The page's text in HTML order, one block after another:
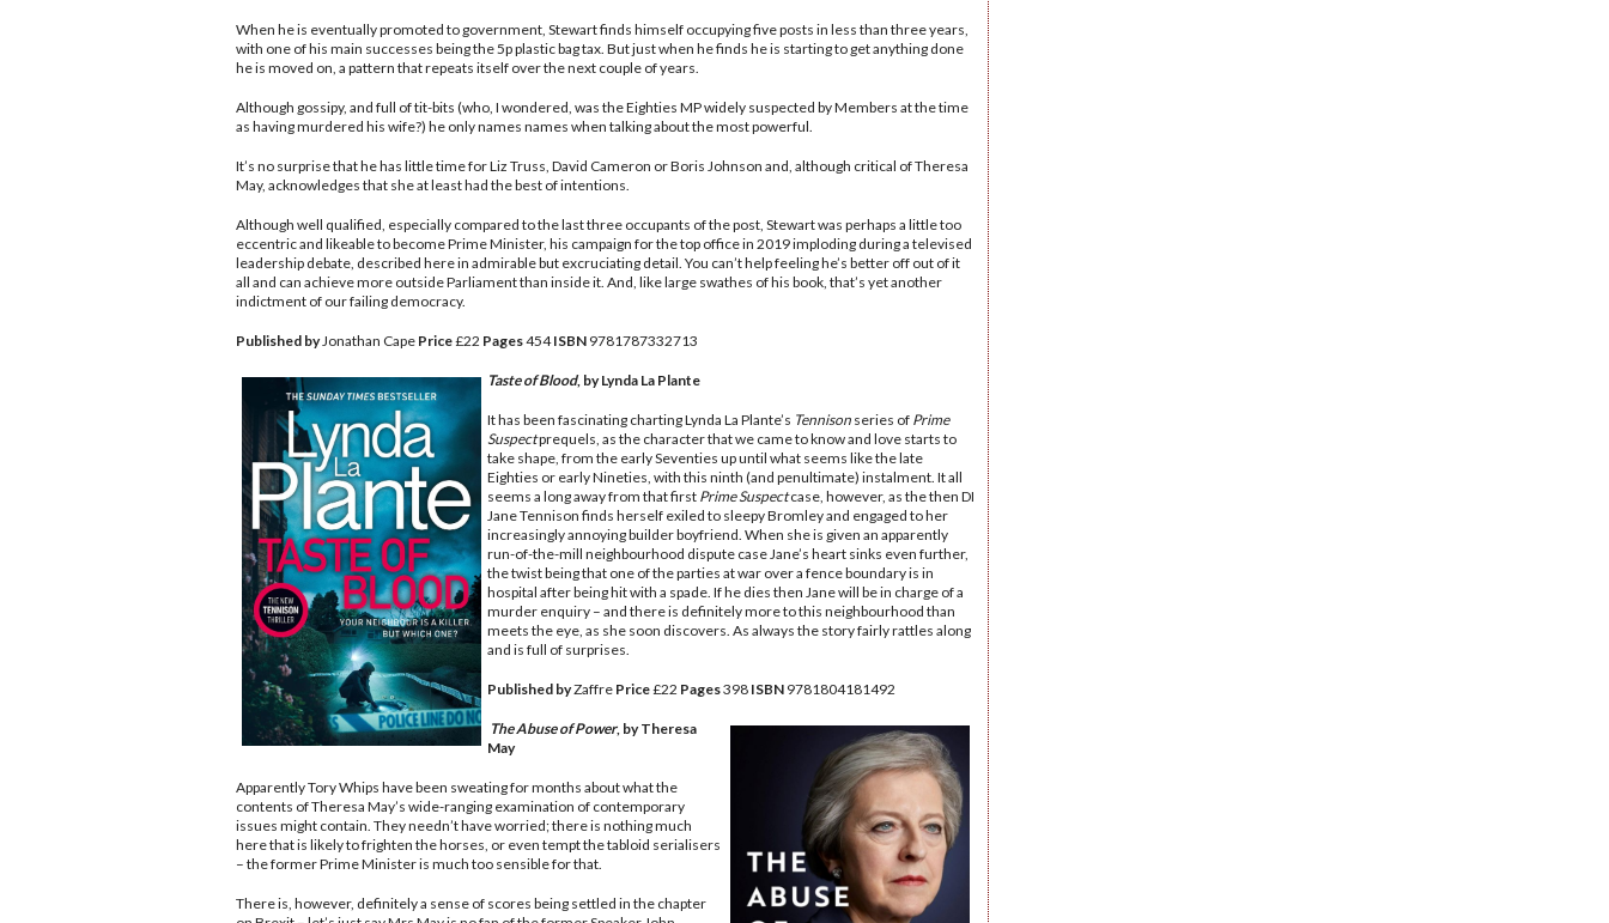
When he is eventually promoted to government, Stewart finds himself occupying five posts in less than three years,
with one of his main successes being the 5p plastic bag tax. But just when he finds he is starting to get anything done
he is moved on, a pattern that repeats itself over the next couple of years.
Although gossipy, and full of tit-bits (who, I wondered, was the Eighties MP widely suspected by Members at the time
as having murdered his wife?) he only names names when talking about the most powerful.
It’s no surprise that he has little time for Liz Truss, David Cameron or Boris Johnson and, although critical of Theresa
May, acknowledges that she at least had the best of intentions.
Although well qualified, especially compared to the last three occupants of the post, Stewart was perhaps a little too
eccentric and likeable to become Prime Minister, his campaign for the top office in 2019 imploding during a televised
leadership debate, described here in admirable but excruciating detail. You can’t help feeling he’s better off out of it
all and can achieve more outside Parliament than inside it. And, like large swathes of his book, that’s yet another
indictment of our failing democracy.
Published byJonathan Cape Price£22 Pages454ISBN 9781787332713
Taste of Blood, by Lynda La Plante
It has been fascinating charting Lynda La Plante’s Tennison series of Prime
Suspectprequels, as the character that we came to know and love starts to
take shape, from the early Seventies up until what seems like the late
Eighties or early Nineties, with this ninth (and penultimate) instalment. It all
seems a long away from that first Prime Suspectcase, however, as the then DI
Jane Tennison finds herself exiled to sleepy Bromley and engaged to her
increasingly annoying builder boyfriend. When she is given an apparently
run-of-the-mill neighbourhood dispute case Jane’s heart sinks even further,
the twist being that one of the parties at war over a fence boundary is in
hospital after being hit with a spade. If he dies then Jane will be in charge of a
murder enquiry – and there is definitely more to this neighbourhood than
meets the eye, as she soon discovers. As always the story fairly rattles along
and is full of surprises.
Published byZaffre Price£22 Pages398 ISBN ‎9781804181492
The Abuse of Power, by Theresa
May
Apparently Tory Whips have been sweating for months about what the
contents of Theresa May’s wide-ranging examination of contemporary
issues might contain. They needn’t have worried; there is nothing much
here that is likely to frighten the horses, or even tempt the tabloid serialisers
– the former Prime Minister is much too sensible for that.
There is, however, definitely a sense of scores being settled in the chapter